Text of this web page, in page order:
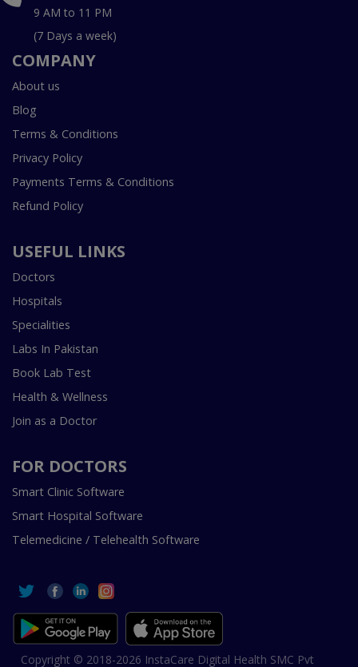
9 AM to 11 PM
(7 Days a week)
COMPANY
About us
Blog
Terms & Conditions
Privacy Policy
Payments Terms & Conditions
Refund Policy
USEFUL LINKS
Doctors
Hospitals
Specialities
Labs In Pakistan
Book Lab Test
Health & Wellness
Join as a Doctor
FOR DOCTORS
Smart Clinic Software
Smart Hospital Software
Telemedicine / Telehealth Software
Copyright © 2018-2026 InstaCare Digital Health SMC Pvt